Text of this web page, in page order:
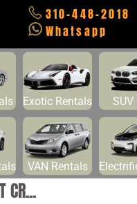
310-448-2018
Whatsapp
Exotic Rentals SUV
VAN Rentals
CR...